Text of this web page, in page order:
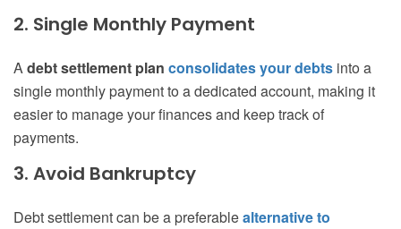
2. Single Monthly Payment
Adebt settlement plan consolidates your debts into a
single monthly payment to a dedicated account, making it
easier to manage your finances and keep track of
payments.
3. Avoid Bankruptcy
Debt settlement can be a preferablealternative to